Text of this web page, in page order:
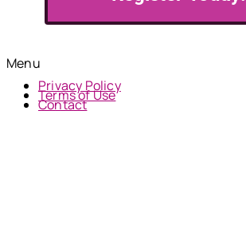
Menu
Privacy Policy
Terms of Use
Contact